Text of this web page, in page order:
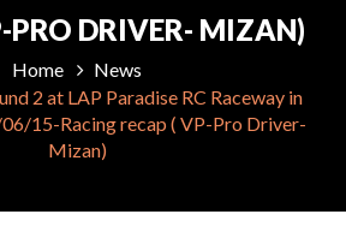
PRO DRIVER- MIZAN)
Home
News
2 at LAP Paradise RC Raceway in
15-Racing recap ( VP-Pro Driver-
Mizan)